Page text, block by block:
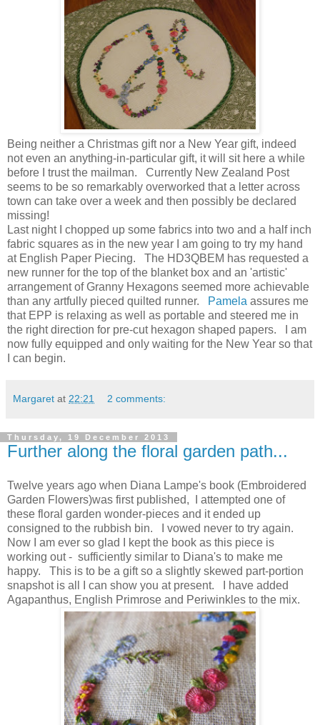
Being neither a Christmas gift nor a New Year gift, indeed
not even an anything-in-particular gift, it will sit here a while
before I trust the mailman. Currently New Zealand Post
seems to be so remarkably overworked that a letter across
town can take over a week and then possibly be declared
missing!
Last night I chopped up some fabrics into two and a half inch
fabric squares as in the new year I am going to try my hand
at English Paper Piecing. The HD3QBEM has requested a
new runner for the top of the blanket box and an 'artistic'
arrangement of Granny Hexagons seemed more achievable
than any artfully pieced quilted runner.
Pamela assures me
that EPP is relaxing as well as portable and steered me in
the right direction for pre-cut hexagon shaped papers. I am
now fully equipped and only waiting for the New Year so that
I can begin.
Margaret at 22:21 2 comments:
Thursday, 19 December 2013
Further along the floral garden path...
Twelve years ago when Diana Lampe's book (Embroidered
Garden Flowers)was first published, I attempted one of
these floral garden wonder-pieces and it ended up
consigned to the rubbish bin. I vowed never to try again.
Now I am ever so glad I kept the book as this piece is
working out - sufficiently similar to Diana's to make me
happy. This is to be a gift so a slightly skewed part-portion
snapshot is all I can show you at present. I have added
Agapanthus, English Primrose and Periwinkles to the mix.